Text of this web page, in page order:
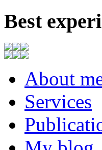
Best
About
Services